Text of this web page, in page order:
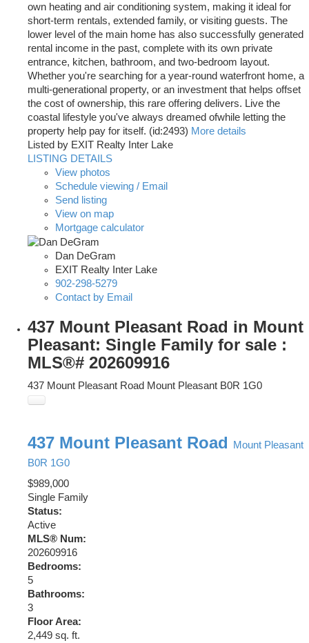
own heating and air conditioning system, making it ideal for
short-term rentals, extended family, or visiting guests. The
lower level of the main home has also successfully generated
rental income in the past, complete with its own private
entrance, kitchen, bathroom, and two-bedroom layout.
Whether you're searching for a year-round waterfront home, a
multi-generational property, or an investment that helps offset
the cost of ownership, this rare offering delivers. Live the
coastal lifestyle you've always dreamed ofwhile letting the
property help pay for itself. (id:2493) More details
Listed by EXIT Realty Inter Lake
LISTING DETAILS
View photos
Schedule viewing / Email
Send listing
View on map
Mortgage calculator
Dan DeGram
EXIT Realty Inter Lake
902-298-5279
Contact by Email
437 Mount Pleasant Road in Mount
Pleasant: Single Family for sale :
MLS®# 202609916
437 Mount Pleasant Road Mount Pleasant B0R 1G0
437 Mount Pleasant Road
Mount Pleasant
B0R 1G0
$989,000
Single Family
Status:
Active
MLS® Num:
202609916
Bedrooms:
5
Bathrooms:
3
Floor Area:
2,449 sq. ft.